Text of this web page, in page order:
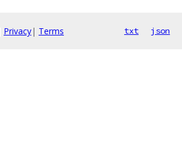
Privacy| Terms txt json